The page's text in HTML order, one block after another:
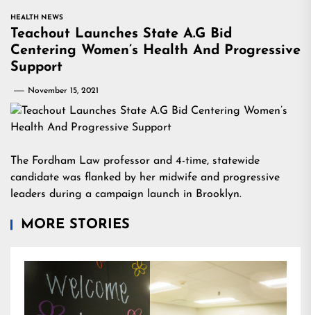
HEALTH NEWS
Teachout Launches State A.G Bid
Centering Women’s Health And Progressive
Support
November 15, 2021
The Fordham Law professor and 4-time, statewide
candidate was flanked by her midwife and progressive
leaders during a campaign launch in Brooklyn.
MORE STORIES